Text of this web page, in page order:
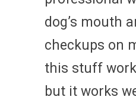
dog’s mouth
checkups on
this stuff
but it works